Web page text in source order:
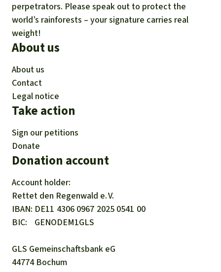
perpetrators. Please speak out to protect the
world’s rainforests – your signature carries real
weight!
About us
About us
Contact
Legal notice
Take action
Sign our petitions
Donate
Donation account
Account holder:
Rettet den Regenwald e. V.
IBAN DE11 4306 0967 2025 0541 00
BIC
GENODEM1GLS
GLS Gemeinschaftsbank eG
44774 Bochum